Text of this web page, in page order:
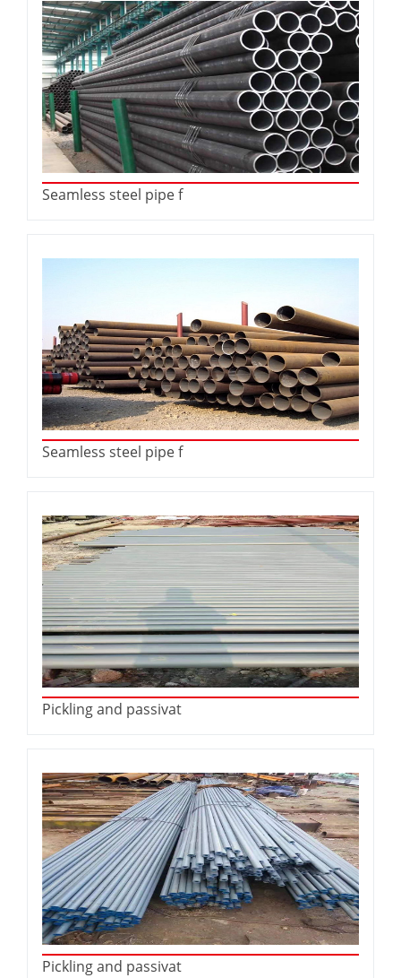
Seamless steel pipe f
Seamless steel pipe f
Pickling and passivat
Pickling and passivat